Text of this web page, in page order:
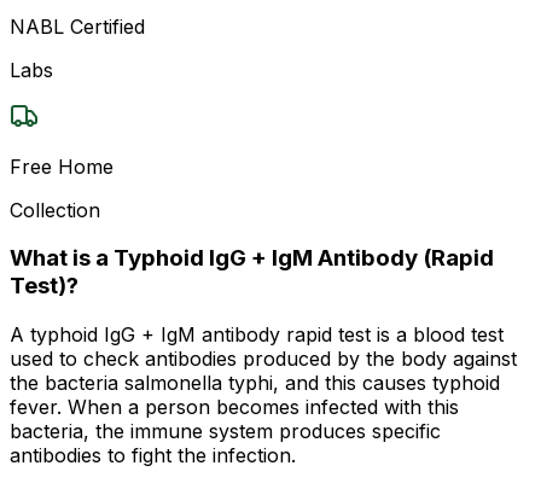
NABL Certified
Labs
Free Home
Collection
What is a Typhoid IgG + IgM Antibody (Rapid
Test)?
A typhoid IgG + IgM antibody rapid test is a blood test
used to check antibodies produced by the body against
the bacteria salmonella typhi, and this causes typhoid
fever. When a person becomes infected with this
bacteria, the immune system produces specific
antibodies to fight the infection.